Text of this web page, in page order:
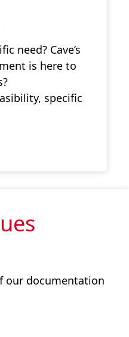
need? Cave’s
is here to
specific
our documentation